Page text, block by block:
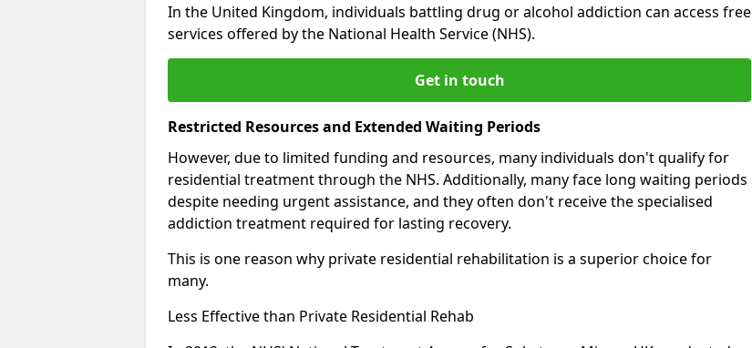
In the United Kingdom, individuals battling drug or alcohol addiction can access free
services offered by the National Health Service (NHS).
Get in touch
Restricted Resources and Extended Waiting Periods
However, due to limited funding and resources, many individuals don't qualify for
residential treatment through the NHS. Additionally, many face long waiting periods
despite needing urgent assistance, and they often don't receive the specialised
addiction treatment required for lasting recovery.
This is one reason why private residential rehabilitation is a superior choice for
many.
Less Effective than Private Residential Rehab